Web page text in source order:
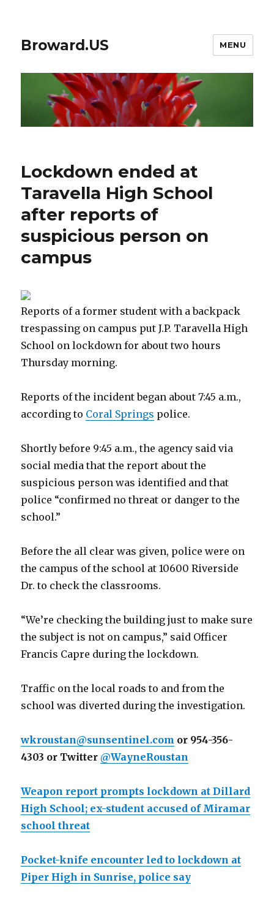
Broward.US MENU
Lockdown ended at
Taravella High School
after reports of
suspicious person on
campus
Reports of a former student with a backpack
trespassing on campus put J.P. Taravella High
School on lockdown for about two hours
Thursday morning.
Reports of the incident began about 7:45 a.m.,
according to Coral Springs police.
Shortly before 9:45 a.m., the agency said via
social media that the report about the
suspicious person was identified and that
police “confirmed no threat or danger to the
school.”
Before the all clear was given, police were on
the campus of the school at 10600 Riverside
Dr. to check the classrooms.
“We’re checking the building just to make sure
the subject is not on campus,” said Officer
Francis Capre during the lockdown.
Traffic on the local roads to and from the
school was diverted during the investigation.
wkroustan@sunsentinel.com or 954-356-
4303 or Twitter@WayneRoustan
Weapon report prompts lockdown at Dillard
High School; ex-student accused of Miramar
school threat
Pocket-knife encounter led to lockdown at
Piper High in Sunrise, police say